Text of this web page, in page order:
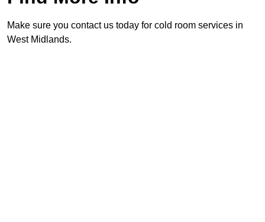
Make sure you contact us today for cold room services in
West Midlands.